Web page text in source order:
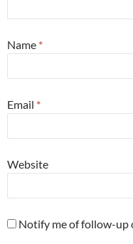
Name *
Email *
Website
Notify me of follow-up